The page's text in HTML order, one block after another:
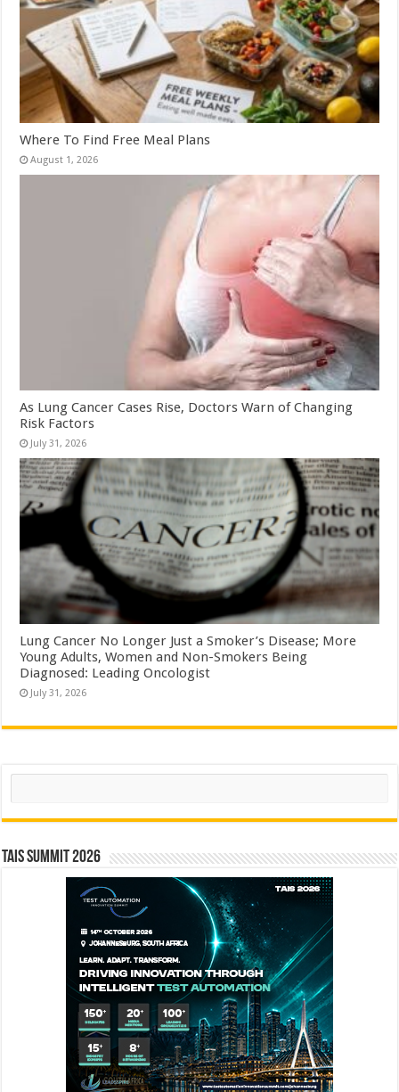
Where To Find Free Meal Plans
August 1, 2026
As Lung Cancer Cases Rise, Doctors Warn of Changing
Risk Factors
July 31, 2026
Lung Cancer No Longer Just a Smoker’s Disease; More
Young Adults, Women and Non-Smokers Being
Diagnosed: Leading Oncologist
July 31, 2026
Search
TAIS Summit 2026